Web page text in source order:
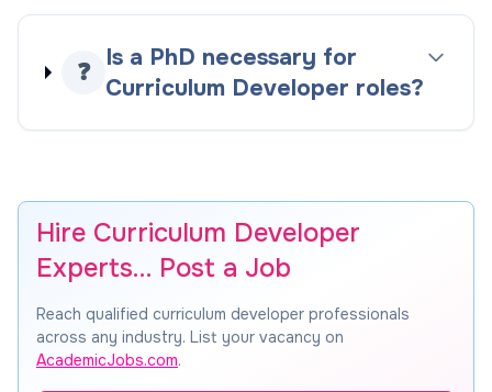
❓
Is a PhD necessary for
Curriculum Developer roles?
Hire Curriculum Developer
Experts… Post a Job
Reach qualified curriculum developer professionals
across any industry. List your vacancy on
AcademicJobs.com.